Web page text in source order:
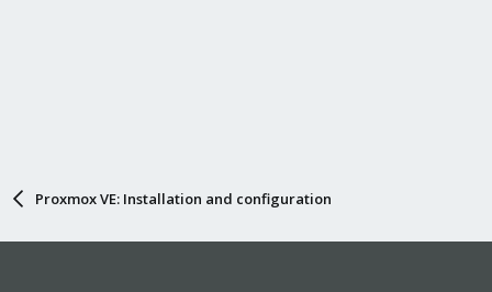
Proxmox VE: Installation and configuration